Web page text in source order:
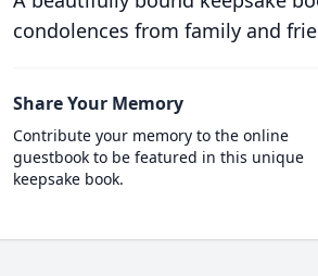
condolences from family and
Share Your Memory
Contribute your memory to the online
guestbook to be featured in this unique
keepsake book.